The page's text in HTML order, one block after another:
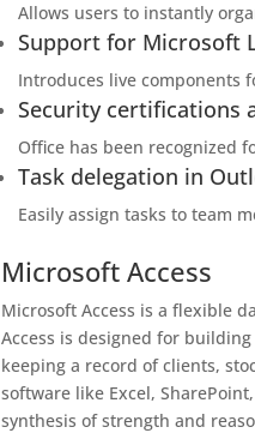
Allows users to instantly
Support for Microsoft
Introduces live components
Security certifications
Office has been recognized
Task delegation in
Easily assign tasks to team
Microsoft Access
Microsoft Access is a flexible
Access is designed for
keeping a record of clients,
software like Excel,
synthesis of strength and